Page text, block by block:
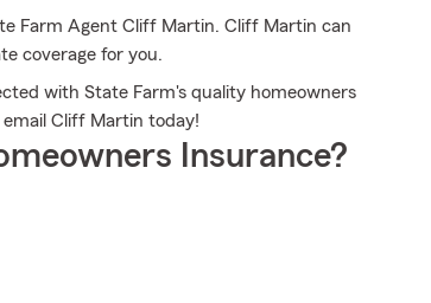
Farm Agent Cliff Martin. Cliff Martin can
coverage for you.
with State Farm's quality homeowners
email Cliff Martin today!
Insurance?